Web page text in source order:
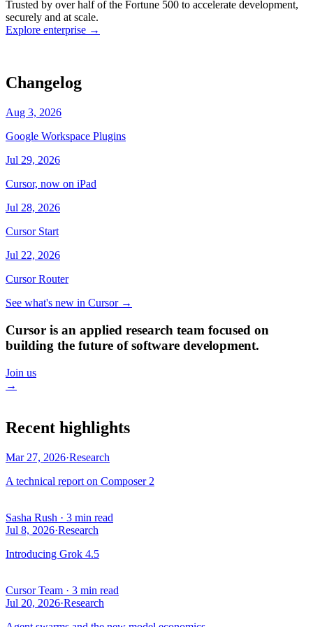
stateWorking·cursor/dashboard
Trusted by over half of the Fortune 500 to accelerate development,
securely and at scale.
Explore enterprise →
Changelog
Aug 3, 2026
Google Workspace Plugins
Jul 29, 2026
Cursor, now on iPad
Jul 28, 2026
Cursor Start
Jul 22, 2026
Cursor Router
See what's new in Cursor→
Cursor is an applied research team focused on
building the future of software development.
Join us
→
Recent highlights
Mar 27, 2026·Research
A technical report on Composer 2
Sasha Rush · 3 min read
Jul 8, 2026·Research
Introducing Grok 4.5
Cursor Team · 3 min read
Jul 20, 2026·Research